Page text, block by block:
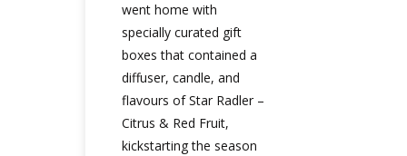
went home with
specially curated gift
boxes that contained a
diffuser, candle, and
flavours of Star Radler –
Citrus & Red Fruit,
kickstarting the season